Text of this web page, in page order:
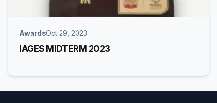
AwardsOct 29, 2023
IAGES MIDTERM 2023